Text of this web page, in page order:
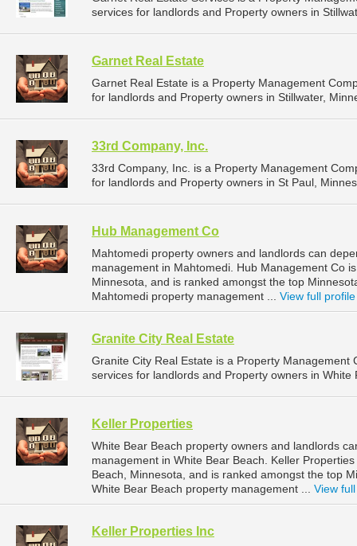
services for landlords and Property owners in
Garnet Real Estate
Garnet Real Estate is a Property Management
for landlords and Property owners in Stillwater,
33rd Company, Inc.
33rd Company, Inc. is a Property Management
for landlords and Property owners in St Paul,
Hub Management Co
Mahtomedi property owners and landlords can
management in Mahtomedi. Hub Management Co
Minnesota, and is ranked amongst the top
Mahtomedi property management ... View full profile
Granite City Real Estate
Granite City Real Estate is a Property
services for landlords and Property owners in
Keller Properties
White Bear Beach property owners and landlords
management in White Bear Beach. Keller
Beach, Minnesota, and is ranked amongst the top
White Bear Beach property management ... View
Keller Properties Inc